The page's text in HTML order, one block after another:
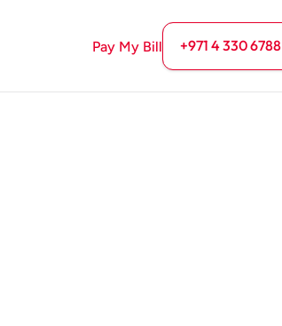
Pay My Bill +971 4 330 6788